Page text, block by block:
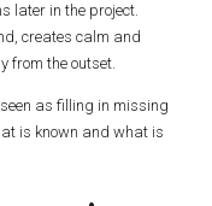
later in the project.
creates calm and
from the outset.
as filling in missing
is known and what is